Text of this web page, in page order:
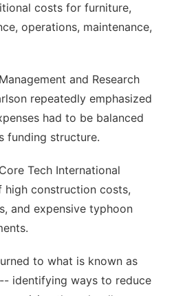
costs for furniture,
operations, maintenance,
and Research
repeatedly emphasized
had to be balanced
funding structure.
Tech International
construction costs,
and expensive typhoon
to what is known as
identifying ways to reduce